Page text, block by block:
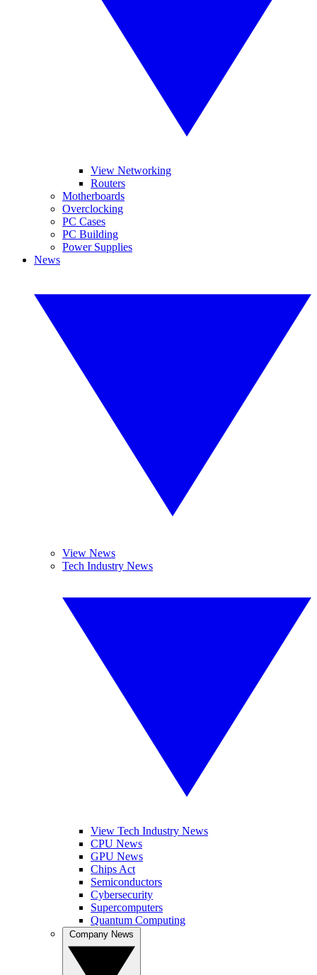
View Networking
Routers
Motherboards
Overclocking
PC Cases
PC Building
Power Supplies
News
View News
Tech Industry News
View Tech Industry News
CPU News
GPU News
Chips Act
Semiconductors
Cybersecurity
Supercomputers
Quantum Computing